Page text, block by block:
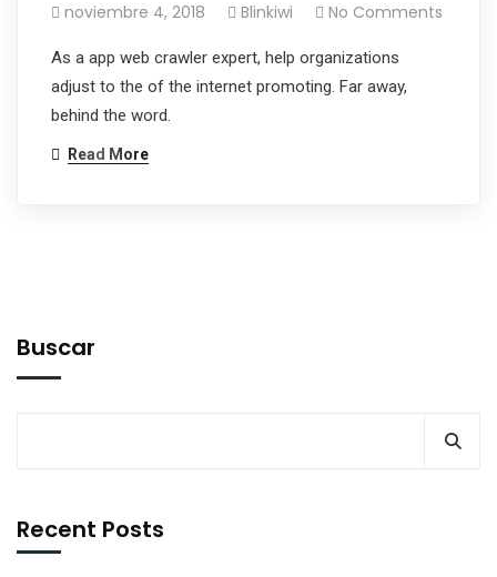
noviembre 4, 2018 Blinkiwi No Comments
As a app web crawler expert, help organizations
adjust to the of the internet promoting. Far away,
behind the word.
Read More
Buscar
Recent Posts